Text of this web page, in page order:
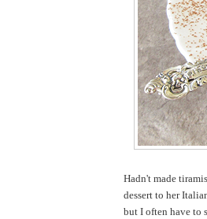
Hadn't made
dessert to her
but I often have to